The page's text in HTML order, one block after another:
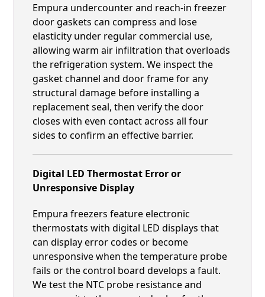
Empura undercounter and reach-in freezer
door gaskets can compress and lose
elasticity under regular commercial use,
allowing warm air infiltration that overloads
the refrigeration system. We inspect the
gasket channel and door frame for any
structural damage before installing a
replacement seal, then verify the door
closes with even contact across all four
sides to confirm an effective barrier.
Digital LED Thermostat Error or
Unresponsive Display
Empura freezers feature electronic
thermostats with digital LED displays that
can display error codes or become
unresponsive when the temperature probe
fails or the control board develops a fault.
We test the NTC probe resistance and